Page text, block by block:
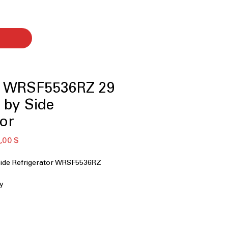
29
by Side
$
Refrigerator WRSF5536RZ